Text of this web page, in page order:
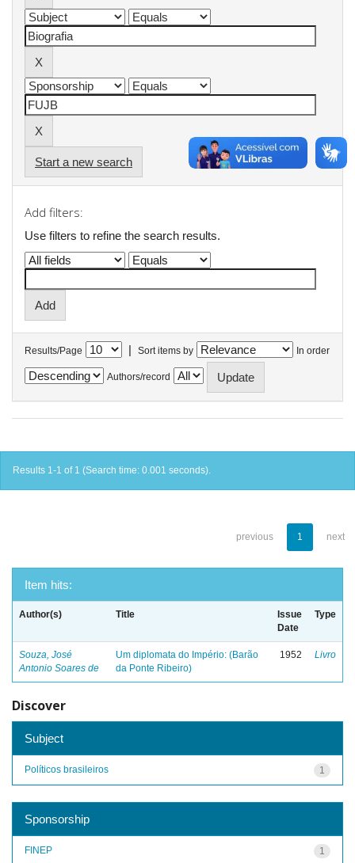
Start a new search
Add filters:
Use filters to refine the search results.
Results/Page | Sort items by In order
Authors/record
Results 1-1 of 1 (Search time: 0.001 seconds).
previous 1 next
Item hits:
Author(s) Title
Issue
Date
Type
Souza, José
Antonio Soares de
Um diplomata do Império: (Barão
da Ponte Ribeiro)
1952 Livro
Discover
Subject
1
Políticos brasileiros
Sponsorship
1
FINEP